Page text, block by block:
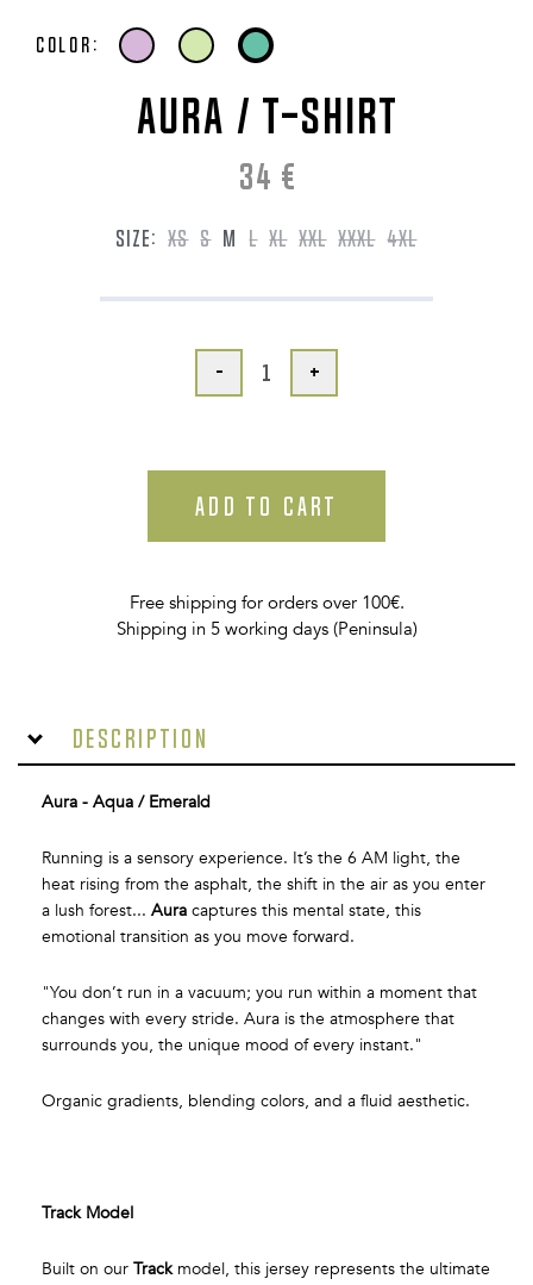
Color:
AURA / T-Shirt
34 €
SIZE: XS S M L XL XXL XXXL 4XL
- +
ADD TO CART
Free shipping for orders over 100€.
Shipping in 5 working days (Peninsula)
Description
Aura - Aqua / Emerald
Running is a sensory experience. It’s the 6 AM light, the
heat rising from the asphalt, the shift in the air as you enter
a lush forest... Aura captures this mental state, this
emotional transition as you move forward.
"You don’t run in a vacuum; you run within a moment that
changes with every stride. Aura is the atmosphere that
surrounds you, the unique mood of every instant."
Organic gradients, blending colors, and a fluid aesthetic.
Track Model
Built on our Trackmodel, this jersey represents the ultimate